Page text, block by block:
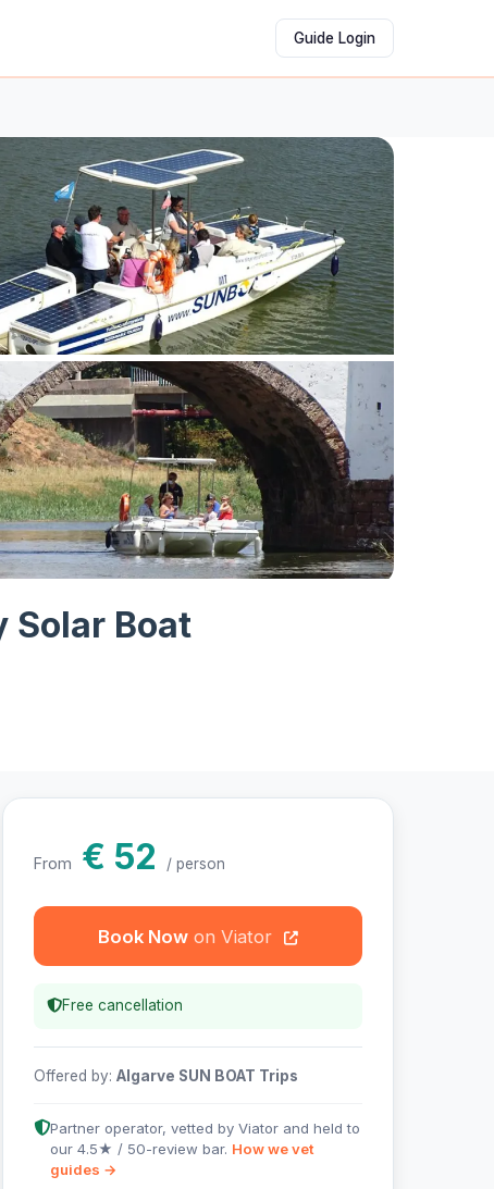
Guide Login
Solar Boat
From € 52 / person
Book Now
Free cancellation
Offered by: Algarve SUN BOAT Trips
Partner operator, vetted by Viator and held to
our 4.5★ / 50-review bar. How we vet
guides →